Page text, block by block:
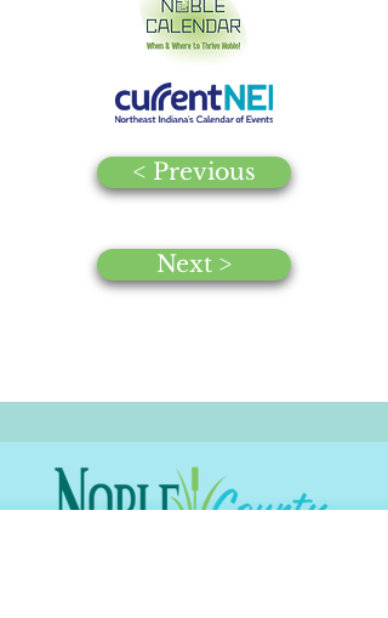
< Previous
Next >